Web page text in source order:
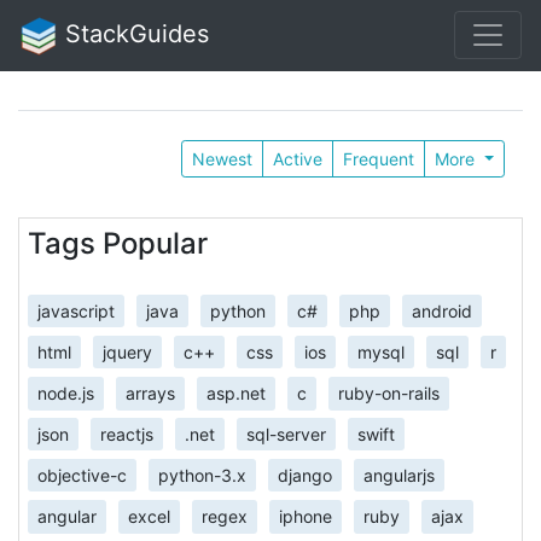
StackGuides
Newest Active Frequent More
Tags Popular
javascript java python c# php android
html jquery c++ css ios mysql sql r
node.js arrays asp.net c ruby-on-rails
json reactjs .net sql-server swift
objective-c python-3.x django angularjs
angular excel regex iphone ruby ajax